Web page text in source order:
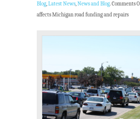
Blog,Latest News,News and Blog.Comments
affects Michigan road funding and repairs